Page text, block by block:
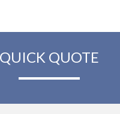
QUICK QUOTE